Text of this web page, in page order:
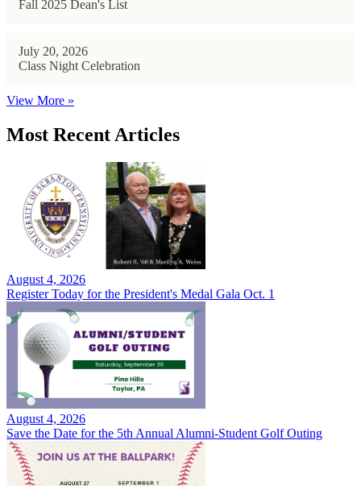
Fall 2025 Dean's List
July 20, 2026
Class Night Celebration
View More »
Most Recent Articles
August 4, 2026
Register Today for the President's Medal Gala Oct. 1
August 4, 2026
Save the Date for the 5th Annual Alumni-Student Golf Outing